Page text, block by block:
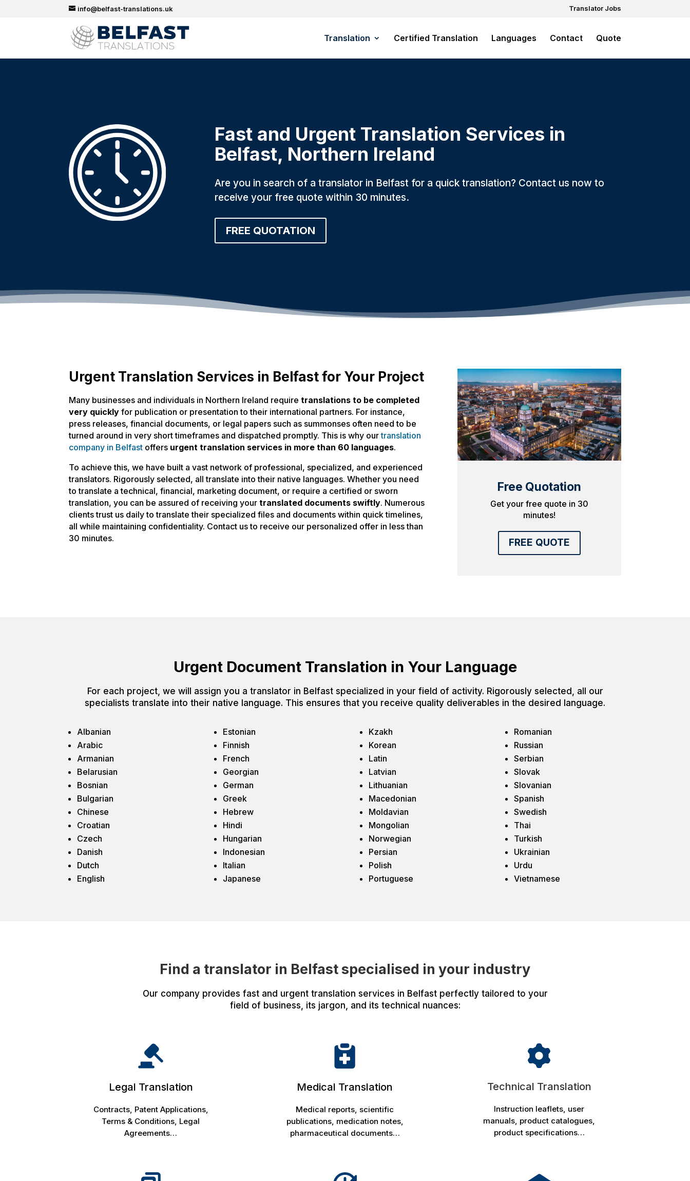
info@belfast-translations.uk Translator Jobs
Translation Certified Translation Languages Contact Quote
Fast and Urgent Translation Services in
Belfast, Northern Ireland
Are you in search of a translator in Belfast for a quick translation? Contact us now to
receive your free quote within 30 minutes.
FREE QUOTATION
Urgent Translation Services in Belfast for Your Project
Many businesses and individuals in Northern Ireland requiretranslations to be completed
very quickly for publication or presentation to their international partners. For instance,
press releases, financial documents, or legal papers such as summonses often need to be
turned around in very short timeframes and dispatched promptly. This is why ourtranslation
company in Belfast offers urgent translation services in more than 60 languages.
To achieve this, we have built a vast network of professional, specialized, and experienced
translators. Rigorously selected, all translate into their native languages. Whether you need
to translate a technical, financial, marketing document, or require a certified or sworn
translation, you can be assured of receiving yourtranslated documents swiftly. Numerous
clients trust us daily to translate their specialized files and documents within quick timelines,
all while maintaining confidentiality. Contact us to receive our personalized offer in less than
30 minutes.
Free Quotation
Get your free quote in 30
minutes!
FREE QUOTE
Urgent Document Translation in Your Language
For each project, we will assign you a translator in Belfast specialized in your field of activity. Rigorously selected, all our
specialists translate into their native language. This ensures that you receive quality deliverables in the desired language.
Albanian
Arabic
Armanian
Belarusian
Bosnian
Bulgarian
Chinese
Croatian
Czech
Danish
Dutch
English
Estonian
Finnish
French
Georgian
German
Greek
Hebrew
Hindi
Hungarian
Indonesian
Italian
Japanese
Kzakh
Korean
Latin
Latvian
Lithuanian
Macedonian
Moldavian
Mongolian
Norwegian
Persian
Polish
Portuguese
Romanian
Russian
Serbian
Slovak
Slovanian
Spanish
Swedish
Thai
Turkish
Ukrainian
Urdu
Vietnamese
Find a translator in Belfast specialised in your industry
Our company provides fast and urgent translation services in Belfast perfectly tailored to your
field of business, its jargon, and its technical nuances:
Legal Translation
Contracts, Patent Applications,
Terms & Conditions, Legal
Agreements…
Medical Translation
Medical reports, scientific
publications, medication notes,
pharmaceutical documents…
Technical Translation
Instruction leaflets, user
manuals, product catalogues,
product specifications…